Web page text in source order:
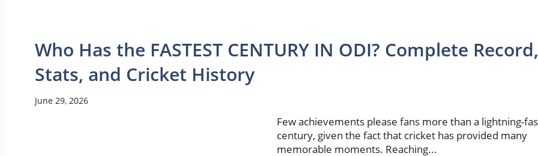
Who Has the FASTEST CENTURY IN ODI? Complete Record,
Stats, and Cricket History
June 29, 2026
Few achievements please fans more than a lightning-
century, given the fact that cricket has provided many
memorable moments. Reaching...